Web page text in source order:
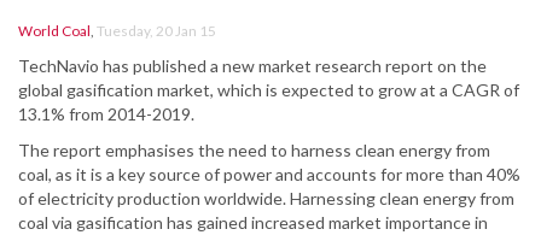
World Coal, Tuesday, 20 Jan 15
TechNavio has published a new market research report on the
global gasification market, which is expected to grow at a CAGR of
13.1% from 2014-2019.
The report emphasises the need to harness clean energy from
coal, as it is a key source of power and accounts for more than 40%
of electricity production worldwide. Harnessing clean energy from
coal via gasification has gained increased market importance in